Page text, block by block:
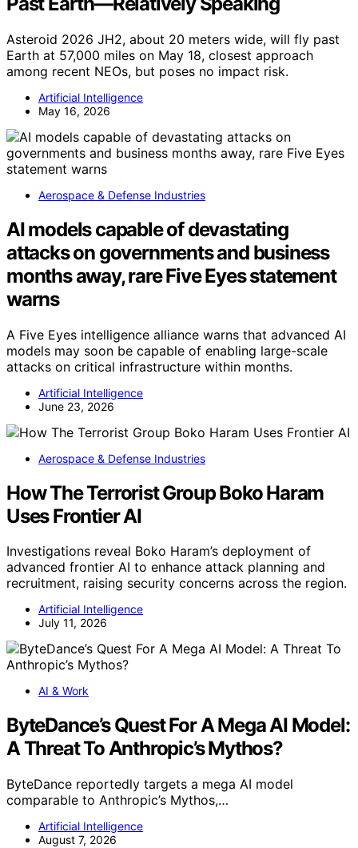
Asteroid 2026 JH2, about 20 meters wide, will fly past
Earth at 57,000 miles on May 18, closest approach
among recent NEOs, but poses no impact risk.
Artificial Intelligence
May 16, 2026
Aerospace & Defense Industries
AI models capable of devastating
attacks on governments and business
months away, rare Five Eyes statement
warns
A Five Eyes intelligence alliance warns that advanced AI
models may soon be capable of enabling large-scale
attacks on critical infrastructure within months.
Artificial Intelligence
June 23, 2026
Aerospace & Defense Industries
How The Terrorist Group Boko Haram
Uses Frontier AI
Investigations reveal Boko Haram’s deployment of
advanced frontier AI to enhance attack planning and
recruitment, raising security concerns across the region.
Artificial Intelligence
July 11, 2026
AI & Work
ByteDance’s Quest For A Mega AI Model:
A Threat To Anthropic’s Mythos?
ByteDance reportedly targets a mega AI model
comparable to Anthropic’s Mythos,…
Artificial Intelligence
August 7, 2026